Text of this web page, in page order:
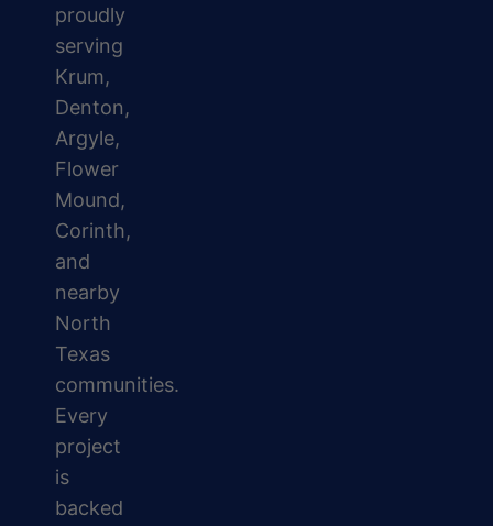
proudly
serving
Krum,
Denton,
Argyle,
Flower
Mound,
Corinth,
and
nearby
North
Texas
communities.
Every
project
is
backed